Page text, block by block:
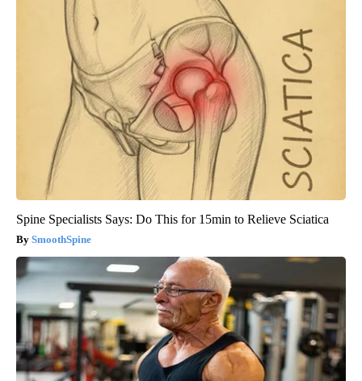
Spine Specialists Says: Do This for 15min to Relieve Sciatica
SmoothSpine